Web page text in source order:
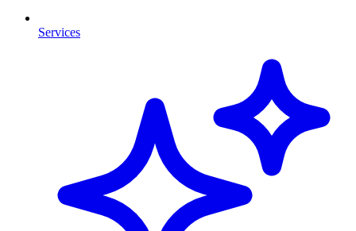
Services